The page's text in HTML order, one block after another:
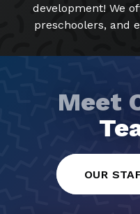
development! We
preschoolers, and
Meet
OUR